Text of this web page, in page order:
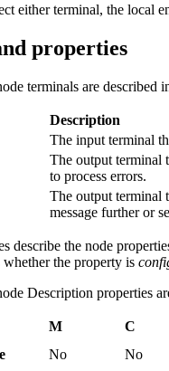
either terminal, the local
properties
terminals are described
Description
The input terminal
The output terminal
to process errors.
The output terminal
message further or
describe the node
whether the property is
Description properties
M C
No No